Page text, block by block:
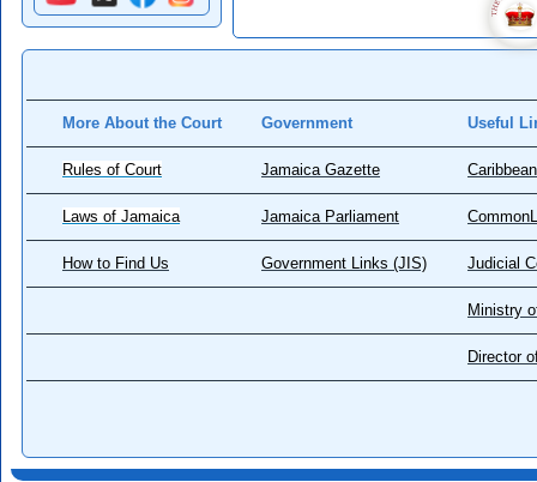
More About the Court Government Useful
Rules of Court Jamaica Gazette
Laws of Jamaica Jamaica Parliament
How to Find Us Government Links (JIS) Judicial
Ministry
Director